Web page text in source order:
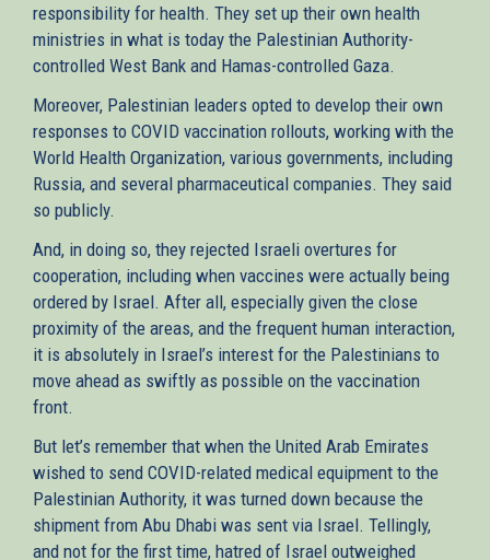
responsibility for health. They set up their own health
ministries in what is today the Palestinian Authority-
controlled West Bank and Hamas-controlled Gaza.
Moreover, Palestinian leaders opted to develop their own
responses to COVID vaccination rollouts, working with the
World Health Organization, various governments, including
Russia, and several pharmaceutical companies. They said
so publicly.
And, in doing so, they rejected Israeli overtures for
cooperation, including when vaccines were actually being
ordered by Israel. After all, especially given the close
proximity of the areas, and the frequent human interaction,
it is absolutely in Israel’s interest for the Palestinians to
move ahead as swiftly as possible on the vaccination
front.
But let’s remember that when the United Arab Emirates
wished to send COVID-related medical equipment to the
Palestinian Authority, it was turned down because the
shipment from Abu Dhabi was sent via Israel. Tellingly,
and not for the first time, hatred of Israel outweighed